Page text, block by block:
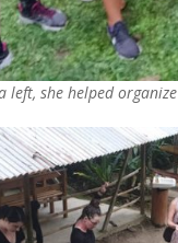
left, she helped